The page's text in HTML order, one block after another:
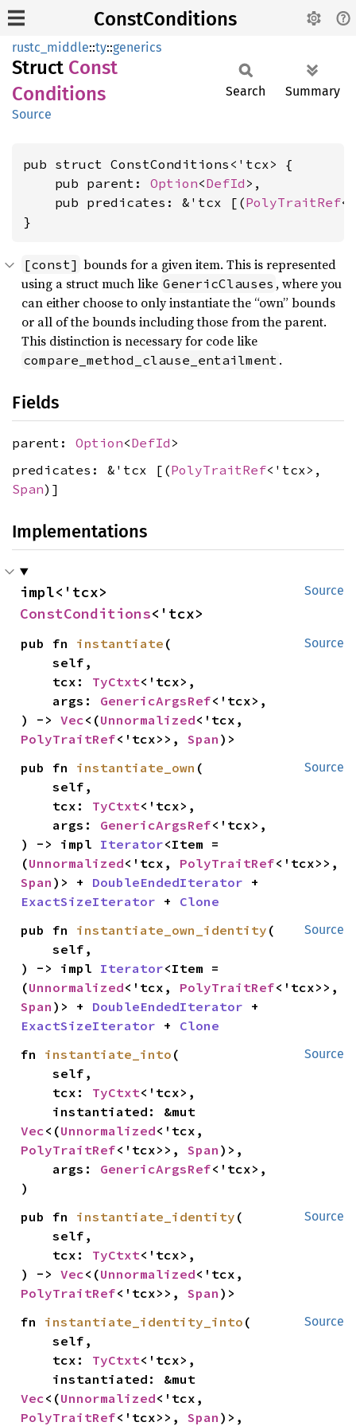
ConstConditions
rustc_middle::ty::generics
Struct Const
Conditions
Source
Search Summary
pub struct ConstConditions<'tcx> {
    pub parent:
Option<DefId >,
    pub predicates: &'tcx [(
PolyTraitRef
}
[const] bounds for a given item. This is represented
using a struct much like GenericClauses , where you
can either choose to only instantiate the “own” bounds
or all of the bounds including those from the parent.
This distinction is necessary for code like
compare_method_clause_entailment .
Fields
parent: Option<DefId >
predicates: &'tcx [(PolyTraitRef<'tcx>,
Span)]
Implementations
Source
ConstConditions<'tcx>
Source
pub fn instantiate (
    self,
    tcx:
TyCtxt<'tcx>,
    args:
GenericArgsRef<'tcx>,
) -> Vec<(Unnormalized
PolyTraitRef<'tcx>>, Span )>
Source
pub fn instantiate_own (
    self,
    tcx:
TyCtxt<'tcx>,
    args:
GenericArgsRef<'tcx>,
) -> impl Iterator<Item =
(Unnormalized<'tcx, PolyTraitRef
Span )> + DoubleEndedIterator
ExactSizeIterator + Clone
Source
pub fn instantiate_own_identity (
    self,
) -> impl Iterator<Item =
(Unnormalized<'tcx, PolyTraitRef
Span )> + DoubleEndedIterator
ExactSizeIterator + Clone
Source
fn instantiate_into (
    self,
    tcx:
TyCtxt<'tcx>,
Vec<(Unnormalized
PolyTraitRef<'tcx>>, Span )>,
    args:
GenericArgsRef<'tcx>,
)
Source
pub fn instantiate_identity (
    self,
    tcx:
TyCtxt<'tcx>,
) -> Vec<(Unnormalized
PolyTraitRef<'tcx>>, Span )>
Source
fn instantiate_identity_into (
    self,
    tcx:
TyCtxt<'tcx>,
Vec<(Unnormalized
PolyTraitRef<'tcx>>, Span )>,